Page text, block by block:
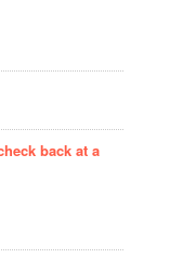
back at a